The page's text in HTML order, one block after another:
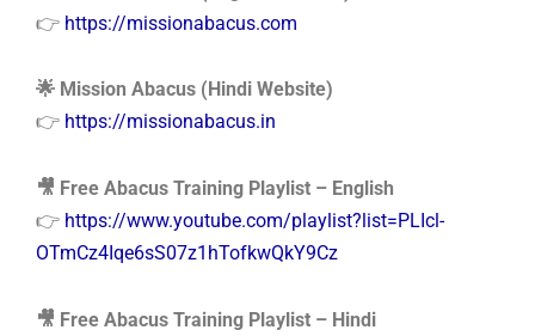
👉 https://missionabacus.com
🌟 Mission Abacus (Hindi Website)
👉 https://missionabacus.in
🎥 Free Abacus Training Playlist – English
👉 https://www.youtube.com/playlist?list=PLIcl-
OTmCz4Iqe6sS07z1hTofkwQkY9Cz
🎥 Free Abacus Training Playlist – Hindi